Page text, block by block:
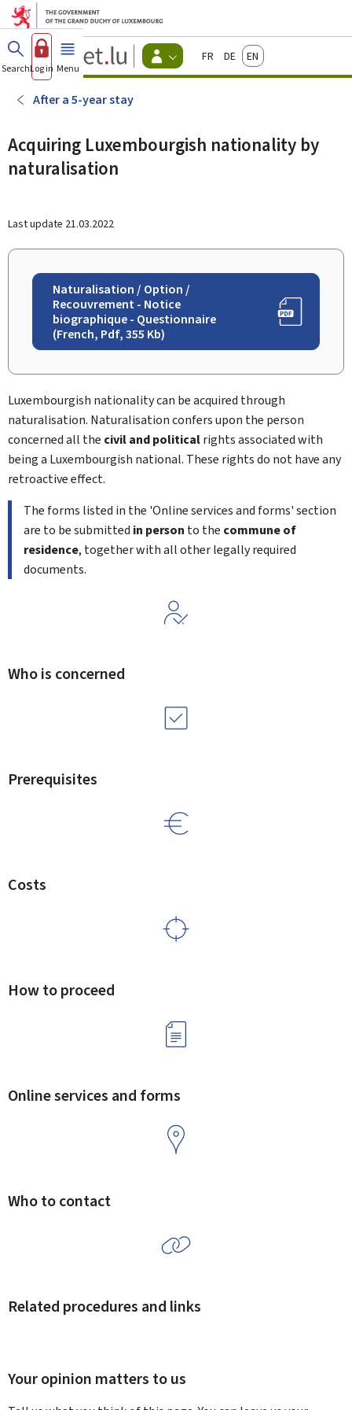
Go to main menu
Go to content
Guichet.lu
Changer
d'espace
actif
FrançaisDeutschEnglish
SearchLog in Menu main
After a 5-year stay
Acquiring Luxembourgish nationality by
naturalisation
Last update 21.03.2022
Naturalisation / Option /
Recouvrement - Notice
biographique - Questionnaire
(French, Pdf, 355 Kb)
Luxembourgish nationality can be acquired through
naturalisation. Naturalisation confers upon the person
concerned all the civil and politicalrights associated with
being a Luxembourgish national. These rights do not have any
retroactive effect.
The forms listed in the 'Online services and forms' section
are to be submitted in person to the commune of
residence, together with all other legally required
documents.
Who is concerned
Prerequisites
Costs
How to proceed
Online services and forms
Who to contact
Related procedures and links
Your opinion matters to us